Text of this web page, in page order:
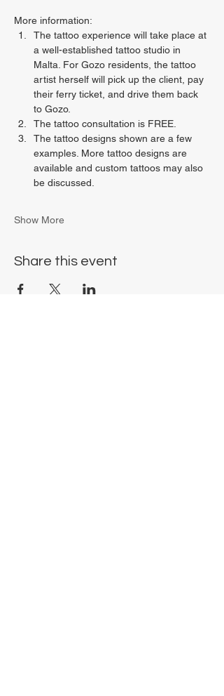
More information:
The tattoo experience will take place at
a well-established tattoo studio in
Malta. For Gozo residents, the tattoo
artist herself will pick up the client, pay
their ferry ticket, and drive them back
to Gozo.
The tattoo consultation is FREE.
The tattoo designs shown are a few
examples. More tattoo designs are
available and custom tattoos may also
be discussed.
Show More
Share this event